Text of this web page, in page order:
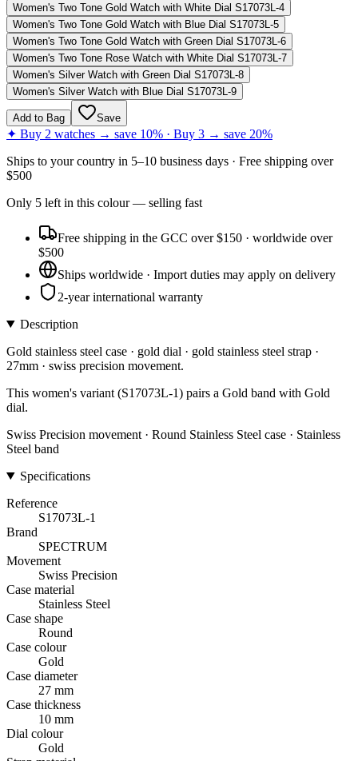
Women's Two Tone Gold Watch with White Dial S17073L-4
Women's Two Tone Gold Watch with Blue Dial S17073L-5
Women's Two Tone Gold Watch with Green Dial S17073L-6
Women's Two Tone Rose Watch with White Dial S17073L-7
Women's Silver Watch with Green Dial S17073L-8
Women's Silver Watch with Blue Dial S17073L-9
Add to Bag Save
✦ Buy 2 watches → save 10% · Buy 3 → save 20%
Ships to your country in 5–10 business days · Free shipping over
$500
Only 5 left in this colour— selling fast
Free shipping in the GCC over $150 · worldwide over
$500
Ships worldwide · Import duties may apply on delivery
2-year international warranty
Description
Gold stainless steel case · gold dial · gold stainless steel strap ·
27mm · swiss precision movement.
This women's variant (S17073L-1) pairs a Gold band with Gold
dial.
Swiss Precision movement · Round Stainless Steel case · Stainless
Steel band
Specifications
Reference
S17073L-1
Brand
SPECTRUM
Movement
Swiss Precision
Case material
Stainless Steel
Case shape
Round
Case colour
Gold
Case diameter
27 mm
Case thickness
10 mm
Dial colour
Gold